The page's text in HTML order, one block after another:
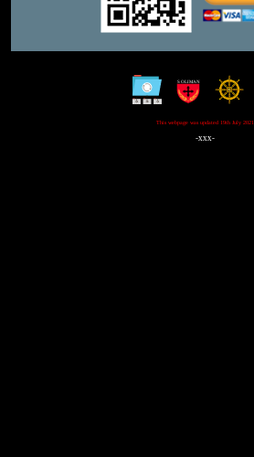
This webpage was updated 19th July 2021
-xxx-